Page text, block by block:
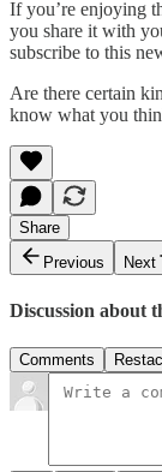
If you’re enjoying
you share it with
subscribe to this
Are there certain
know what you
Share
Previous
Next
Discussion about
Comments